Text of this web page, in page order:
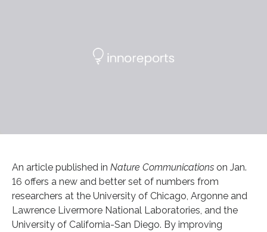
An article published in Nature Communications on Jan.
16 offers a new and better set of numbers from
researchers at the University of Chicago, Argonne and
Lawrence Livermore National Laboratories, and the
University of California-San Diego. By improving